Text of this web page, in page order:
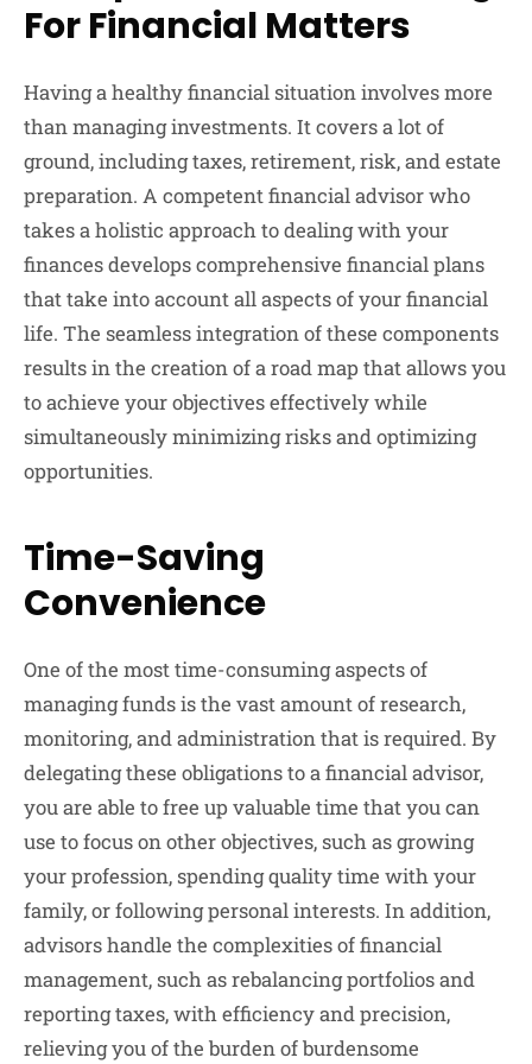
For Financial Matters
Having a healthy financial situation involves more
than managing investments. It covers a lot of
ground, including taxes, retirement, risk, and estate
preparation. A competent financial advisor who
takes a holistic approach to dealing with your
finances develops comprehensive financial plans
that take into account all aspects of your financial
life. The seamless integration of these components
results in the creation of a road map that allows you
to achieve your objectives effectively while
simultaneously minimizing risks and optimizing
opportunities.
Time-Saving
Convenience
One of the most time-consuming aspects of
managing funds is the vast amount of research,
monitoring, and administration that is required. By
delegating these obligations to a financial advisor,
you are able to free up valuable time that you can
use to focus on other objectives, such as growing
your profession, spending quality time with your
family, or following personal interests. In addition,
advisors handle the complexities of financial
management, such as rebalancing portfolios and
reporting taxes, with efficiency and precision,
relieving you of the burden of burdensome